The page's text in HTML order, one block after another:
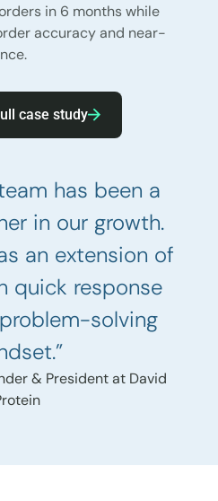
in 6 months while
accuracy and near-
case study
has been a
in our growth.
an extension of
quick response
solving
& President at David